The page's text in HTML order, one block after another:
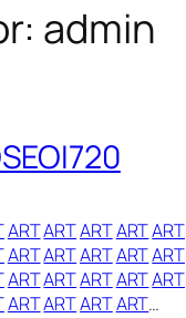
admin
ARTARTARTARTART
ARTARTARTARTART
ARTARTARTARTART
ARTARTARTART…